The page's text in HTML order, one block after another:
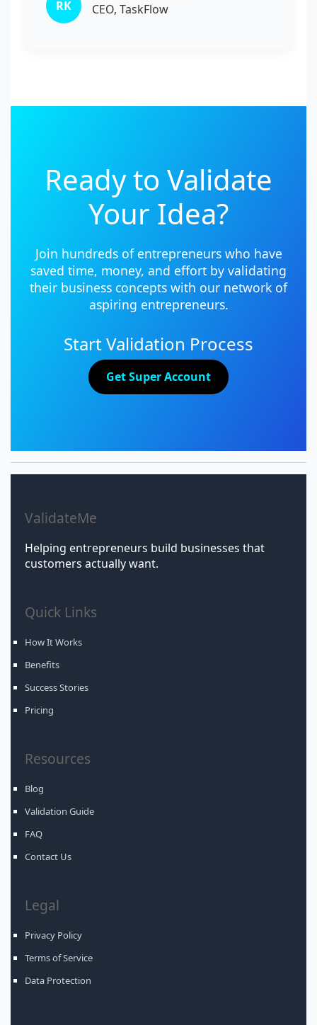
RK
CEO, TaskFlow
Ready to Validate
Your Idea?
Join hundreds of entrepreneurs who have
saved time, money, and effort by validating
their business concepts with our network of
aspiring entrepreneurs.
Start Validation Process
Get Super Account
ValidateMe
Helping entrepreneurs build businesses that
customers actually want.
Quick Links
How It Works
Benefits
Success Stories
Pricing
Resources
Blog
Validation Guide
FAQ
Contact Us
Legal
Privacy Policy
Terms of Service
Data Protection